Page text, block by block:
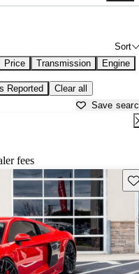
Sort
Price Transmission Engine
Reported Clear all
Save
fees